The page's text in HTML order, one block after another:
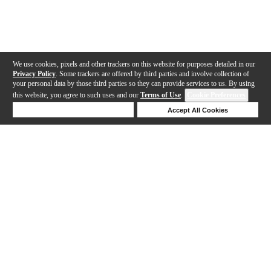
We use cookies, pixels and other trackers on this website for purposes detailed in our
Privacy Policy . Some trackers are offered by third parties and involve collection of
your personal data by those third parties so they can provide services to us. By using
this website, you agree to such uses and our Terms of Use.
Accept All Cookies